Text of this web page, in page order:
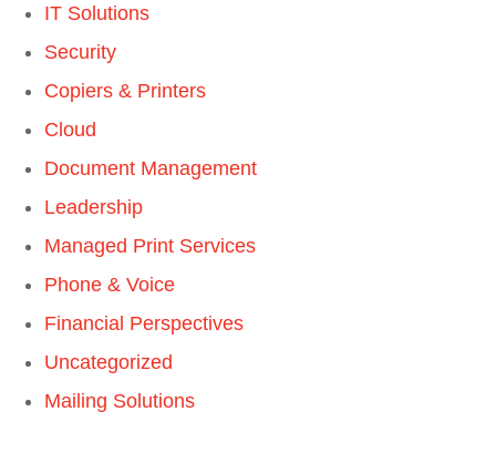
IT Solutions
Security
Copiers & Printers
Cloud
Document Management
Leadership
Managed Print Services
Phone & Voice
Financial Perspectives
Uncategorized
Mailing Solutions